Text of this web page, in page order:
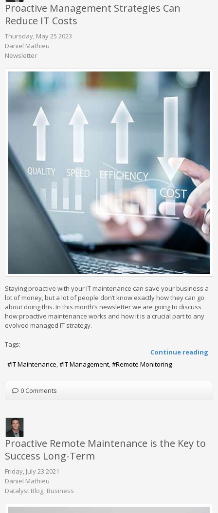
Proactive Management Strategies Can
Reduce IT Costs
Thursday, May 25 2023
Daniel Mathieu
Newsletter
Staying proactive with your IT maintenance can save your business a
lot of money, but a lot of people don’t know exactly how they can go
about doing this. In this month’s newsletter we are going to discuss
how proactive maintenance works and how it is a crucial part to any
evolved managed IT strategy.
Continue reading
Tags:
IT Maintenance IT Management Remote Monitoring
0 Comments
Proactive Remote Maintenance is the Key to
Success Long-Term
Friday, July 23 2021
Daniel Mathieu
Datalyst Blog Business